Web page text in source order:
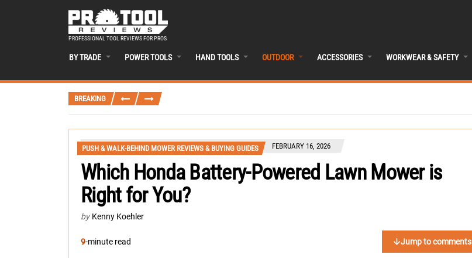
PROFESSIONAL TOOL REVIEWS FOR PROS
BY TRADE POWER TOOLS HAND TOOLS OUTDOOR ACCESSORIES WORKWEAR & SAFETY
BREAKING
PUSH & WALK-BEHIND MOWER REVIEWS & BUYING GUIDES FEBRUARY 16, 2026
Which Honda Battery-Powered Lawn Mower is
Right for You?
by Kenny Koehler
9-minute read Jump to comments